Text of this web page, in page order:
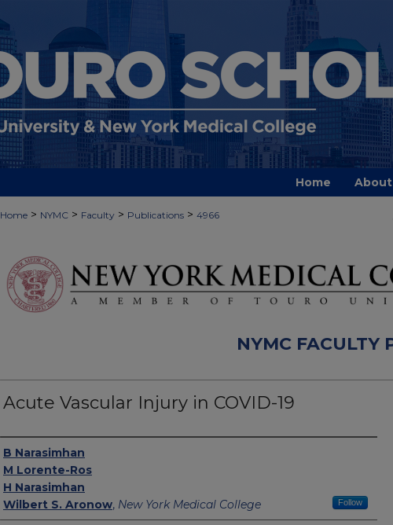
Home About
Home > NYMC > Faculty > Publications > 4966
NYMC FACULTY
Acute Vascular Injury in COVID-19
Authors
B Narasimhan
M Lorente-Ros
H Narasimhan
Wilbert S. Aronow, New York Medical College Follow